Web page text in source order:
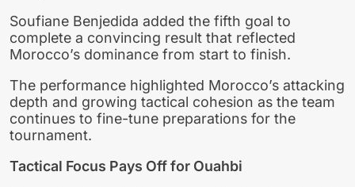
Soufiane Benjedida added the fifth goal to
complete a convincing result that reflected
Morocco’s dominance from start to finish.
The performance highlighted Morocco’s attacking
depth and growing tactical cohesion as the team
continues to fine-tune preparations for the
tournament.
Tactical Focus Pays Off for Ouahbi